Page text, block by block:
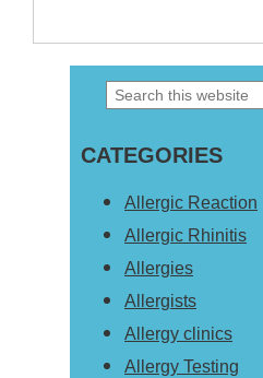
Primary
Sidebar
Search
website
CATEGORIES
Allergic Reaction
Allergic Rhinitis
Allergies
Allergists
Allergy clinics
Allergy Testing